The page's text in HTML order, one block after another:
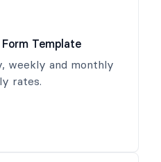
Template
weekly and monthly
rates.